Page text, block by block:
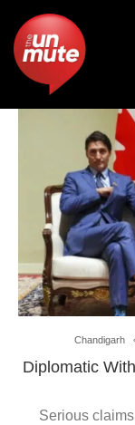
Chandigarh
Diplomatic
Serious